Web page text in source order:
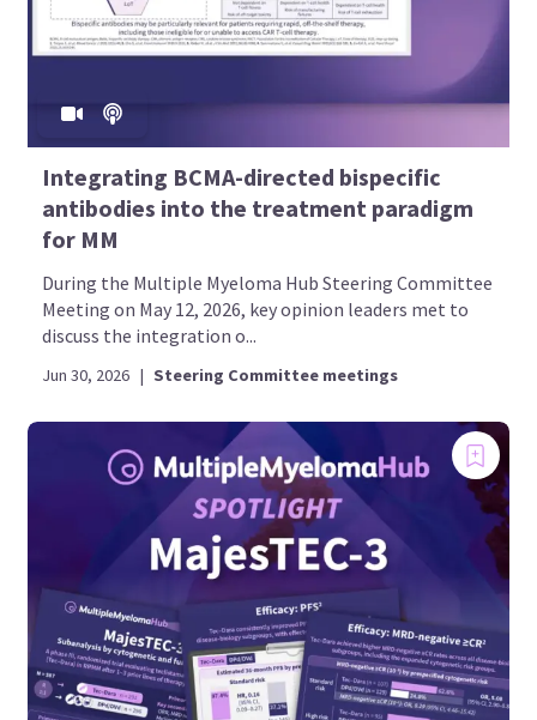
Integrating BCMA-directed bispecific
antibodies into the treatment paradigm
for MM
During the Multiple Myeloma Hub Steering Committee
Meeting on May 12, 2026, key opinion leaders met to
discuss the integration o...
Jun 30, 2026 | Steering Committee meetings